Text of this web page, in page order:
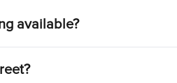
available?